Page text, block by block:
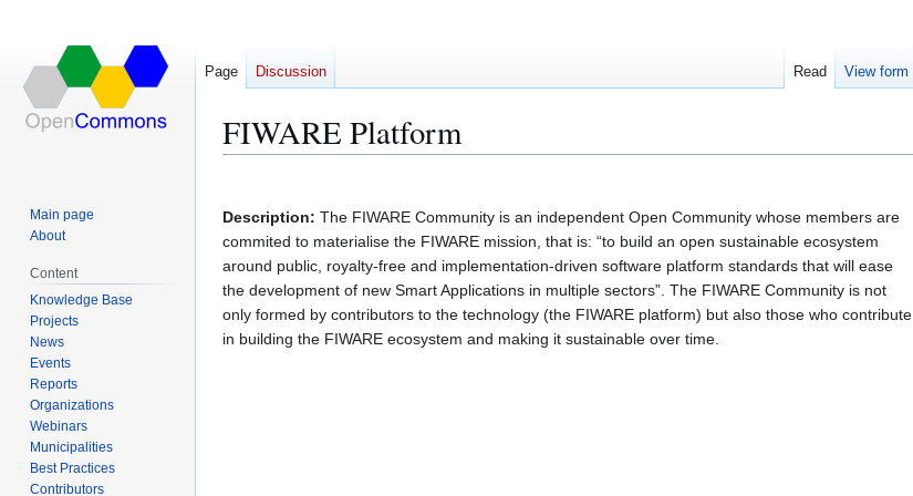
FIWARE Platform
to
navigation
to
search
Description: The FIWARE Community is an independent Open Community whose members are
commited to materialise the FIWARE mission, that is: “to build an open sustainable ecosystem
around public, royalty-free and implementation-driven software platform standards that will ease
the development of new Smart Applications in multiple sectors”. The FIWARE Community is not
only formed by contributors to the technology (the FIWARE platform) but also those who contribute
in building the FIWARE ecosystem and making it sustainable over time.
Page Discussion Read View form
Main page
About
Content
Knowledge Base
Projects
News
Events
Reports
Organizations
Webinars
Municipalities
Best Practices
Contributors